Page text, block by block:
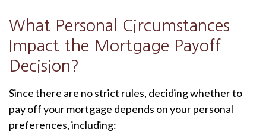
What Personal Circumstances
Impact the Mortgage Payoff
Decision?
Since there are no strict rules, deciding whether to
pay off your mortgage depends on your personal
preferences, including: